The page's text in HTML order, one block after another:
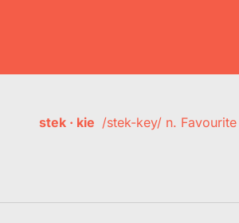
stek · kie /stek-key/ n.